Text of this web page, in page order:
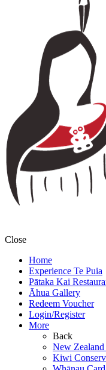
Close
Home
Experience Te Puia
Pātaka Kai
Āhua Gallery
Redeem Voucher
Login/Register
More
Back
New
Kiwi